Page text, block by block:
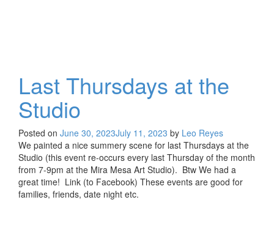
Last Thursdays at the
Studio
Posted on June 30, 2023July 11, 2023 by Leo Reyes
We painted a nice summery scene for last Thursdays at the
Studio (this event re-occurs every last Thursday of the month
from 7-9pm at the Mira Mesa Art Studio). Btw We had a
great time! Link (to Facebook) These events are good for
families, friends, date night etc.